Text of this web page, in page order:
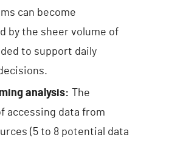
can become
by the sheer volume of
to support daily
analysis: The
accessing data from
(5 to 8 potential data